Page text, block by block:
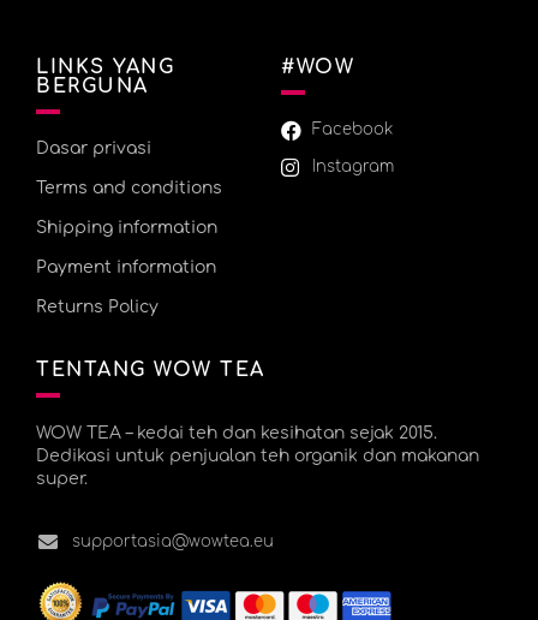
LINKS YANG
BERGUNA
Dasar privasi
Terms and conditions
Shipping information
Payment information
Returns Policy
#WOW
Facebook
Instagram
TENTANG WOW TEA
WOW TEA – kedai teh dan kesihatan sejak 2015.
Dedikasi untuk penjualan teh organik dan makanan
super.
supportasia@wowtea.eu